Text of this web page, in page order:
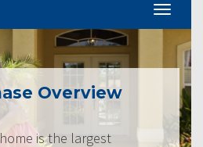
Overview
is the largest